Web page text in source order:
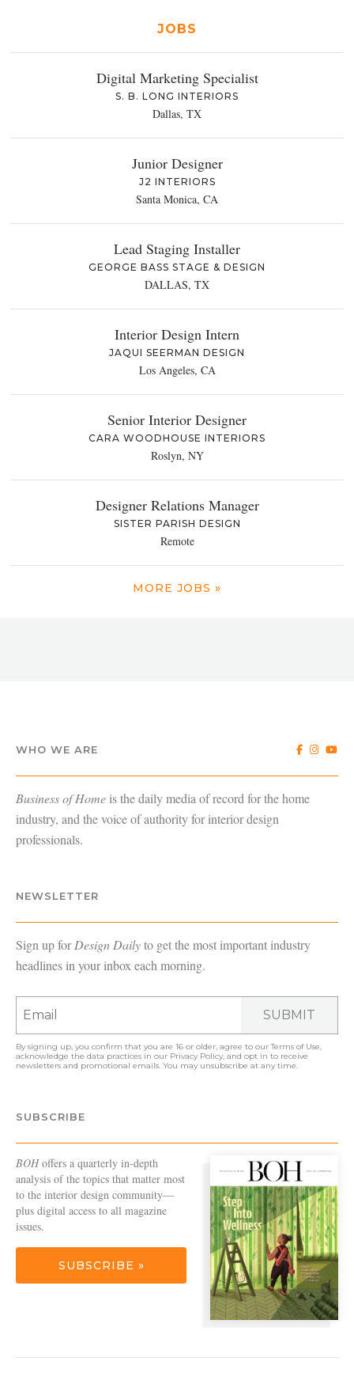
JOBS
Digital Marketing Specialist
S. B. LONG INTERIORS
Dallas, TX
Junior Designer
J2 INTERIORS
Santa Monica, CA
Lead Staging Installer
GEORGE BASS STAGE & DESIGN
DALLAS, TX
Interior Design Intern
JAQUI SEERMAN DESIGN
Los Angeles, CA
Senior Interior Designer
CARA WOODHOUSE INTERIORS
Roslyn, NY
Designer Relations Manager
SISTER PARISH DESIGN
Remote
MORE JOBS »
WHO WE ARE
Business of Home is the daily media of record for the home
industry, and the voice of authority for interior design
professionals.
NEWSLETTER
Sign up forDesign Dailyto get the most important industry
headlines in your inbox each morning.
SUBMIT
By signing up, you confirm that you are 16 or older, agree to ourTerms of Use
acknowledge the data practices in our Privacy Policy , and opt in to receive
newsletters and promotional emails. You may unsubscribe at any time.
SUBSCRIBE
BOHoffers a quarterly in-depth
analysis of the topics that matter most
to the interior design community—
plus digital access to all magazine
issues.
SUBSCRIBE »